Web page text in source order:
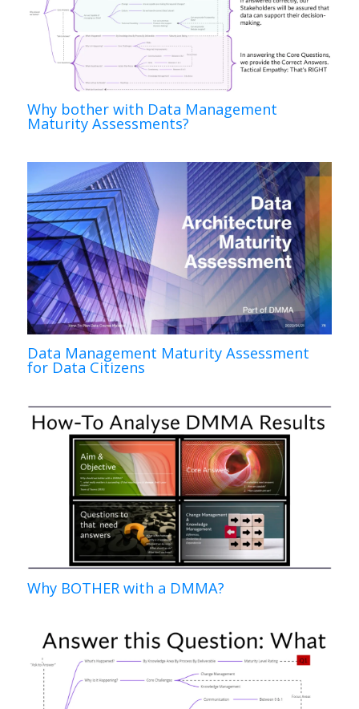
Why bother with Data Management
Maturity Assessments?
Data Management Maturity Assessment
for Data Citizens
Why BOTHER with a DMMA?